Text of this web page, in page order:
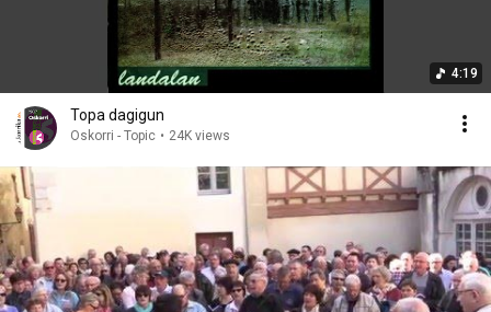
4:19
Topa dagigun
Oskorri - Topic • 24K views